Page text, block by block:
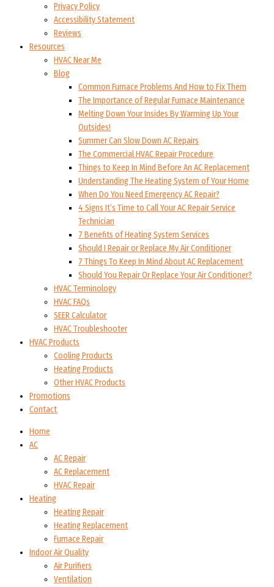
Privacy Policy
Accessibility Statement
Reviews
Resources
HVAC Near Me
Blog
Common Furnace Problems And How to Fix Them
The Importance of Regular Furnace Maintenance
Melting Down Your Insides By Warming Up Your
Outsides!
Summer Can Slow Down AC Repairs
The Commercial HVAC Repair Procedure
Things to Keep In Mind Before An AC Replacement
Understanding The Heating System of Your Home
When Do You Need Emergency AC Repair?
4 Signs It’s Time to Call Your AC Repair Service
Technician
7 Benefits of Heating System Services
Should I Repair or Replace My Air Conditioner
7 Things To Keep In Mind About AC Replacement
Should You Repair Or Replace Your Air Conditioner?
HVAC Terminology
HVAC FAQs
SEER Calculator
HVAC Troubleshooter
HVAC Products
Cooling Products
Heating Products
Other HVAC Products
Promotions
Contact
Home
AC
AC Repair
AC Replacement
HVAC Repair
Heating
Heating Repair
Heating Replacement
Furnace Repair
Indoor Air Quality
Air Purifiers
Ventilation